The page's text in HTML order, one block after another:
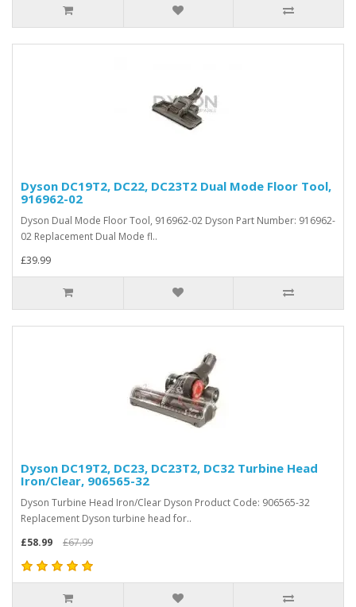
Dyson DC19T2, DC22, DC23T2 Dual Mode Floor Tool,
916962-02
Dyson Dual Mode Floor Tool, 916962-02 Dyson Part Number: 916962-
02 Replacement Dual Mode fl..
£39.99
Dyson DC19T2, DC23, DC23T2, DC32 Turbine Head
Iron/Clear, 906565-32
Dyson Turbine Head Iron/Clear Dyson Product Code: 906565-32
Replacement Dyson turbine head for..
£58.99
£67.99